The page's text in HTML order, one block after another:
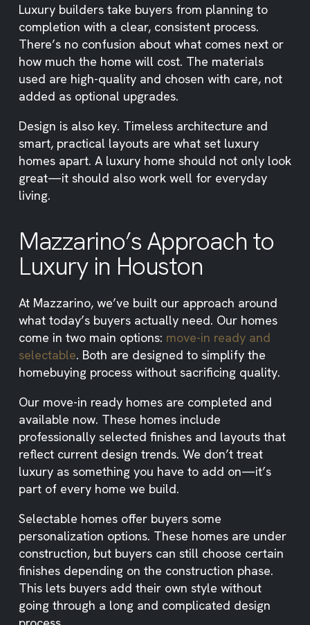
Luxury builders take buyers from planning to
completion with a clear, consistent process.
There’s no confusion about what comes next or
how much the home will cost. The materials
used are high-quality and chosen with care, not
added as optional upgrades.
Design is also key. Timeless architecture and
smart, practical layouts are what set luxury
homes apart. A luxury home should not only look
great—it should also work well for everyday
living.
Mazzarino’s Approach to
Luxury in Houston
At Mazzarino, we’ve built our approach around
what today’s buyers actually need. Our homes
come in two main options: move-in ready and
selectable. Both are designed to simplify the
homebuying process without sacrificing quality.
Our move-in ready homes are completed and
available now. These homes include
professionally selected finishes and layouts that
reflect current design trends. We don’t treat
luxury as something you have to add on—it’s
part of every home we build.
Selectable homes offer buyers some
personalization options. These homes are under
construction, but buyers can still choose certain
finishes depending on the construction phase.
This lets buyers add their own style without
going through a long and complicated design